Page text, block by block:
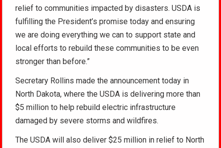
relief to communities impacted by disasters. USDA is
fulfilling the President’s promise today and ensuring
we are doing everything we can to support state and
local efforts to rebuild these communities to be even
stronger than before.”
Secretary Rollins made the announcement today in
North Dakota, where the USDA is delivering more than
$5 million to help rebuild electric infrastructure
damaged by severe storms and wildfires.
The USDA will also deliver $25 million in relief to North